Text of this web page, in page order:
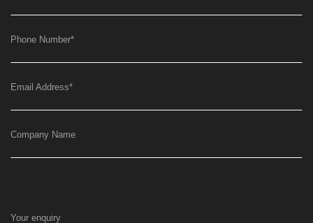
Phone Number*
Email Address*
Company Name
Your enquiry